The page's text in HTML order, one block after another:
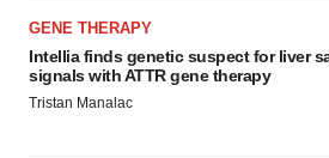
GENE THERAPY
Intellia finds genetic suspect for liver
signals with ATTR gene therapy
Tristan Manalac